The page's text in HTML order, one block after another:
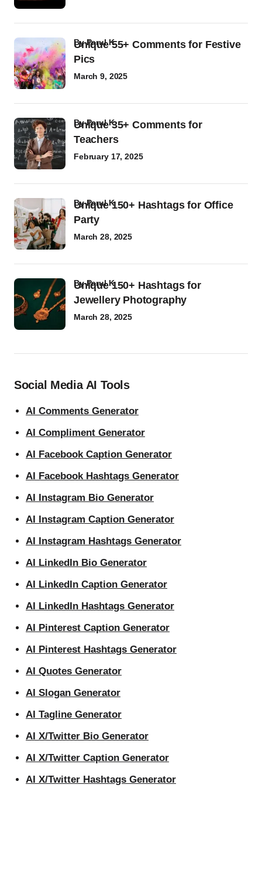
Unique 55+ Comments for Festive
Pics
byParul K
March 9, 2025
Unique 35+ Comments for
Teachers
byParul K
February 17, 2025
Unique 150+ Hashtags for Office
Party
byParul K
March 28, 2025
Unique 150+ Hashtags for
Jewellery Photography
byParul K
March 28, 2025
Social Media AI Tools
AI Comments Generator
AI Compliment Generator
AI Facebook Caption Generator
AI Facebook Hashtags Generator
AI Instagram Bio Generator
AI Instagram Caption Generator
AI Instagram Hashtags Generator
AI LinkedIn Bio Generator
AI LinkedIn Caption Generator
AI LinkedIn Hashtags Generator
AI Pinterest Caption Generator
AI Pinterest Hashtags Generator
AI Quotes Generator
AI Slogan Generator
AI Tagline Generator
AI X/Twitter Bio Generator
AI X/Twitter Caption Generator
AI X/Twitter Hashtags Generator